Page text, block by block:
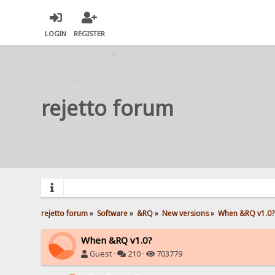
LOGIN REGISTER
rejetto forum
rejetto forum» Software» &RQ» New versions» When &RQ v1.0?
When &RQ v1.0?
Guest · 210 · 703779